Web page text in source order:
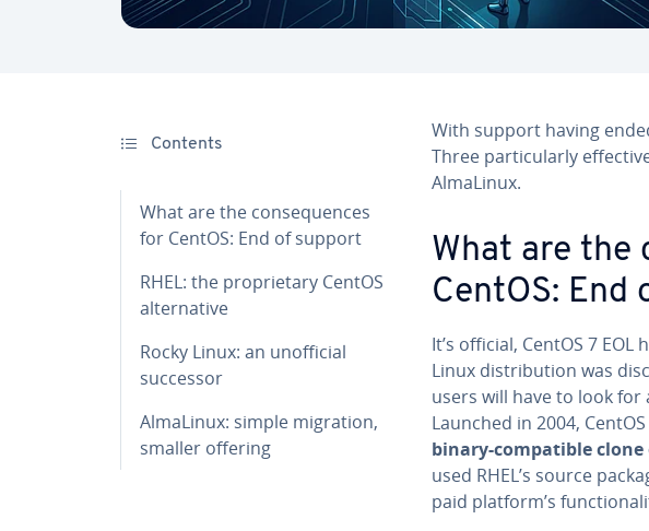
Contents
What are the consequences
for CentOS: End of support
RHEL: the proprietary CentOS
alternative
Rocky Linux: an unofficial
successor
AlmaLinux: simple migration,
smaller offering
With support having
Three particularly
AlmaLinux.
What are the
CentOS: End
It’s official, CentOS 7
Linux distribution was
users will have to look for
Launched in 2004,
binary-compatible clone
used RHEL’s source
paid platform’s